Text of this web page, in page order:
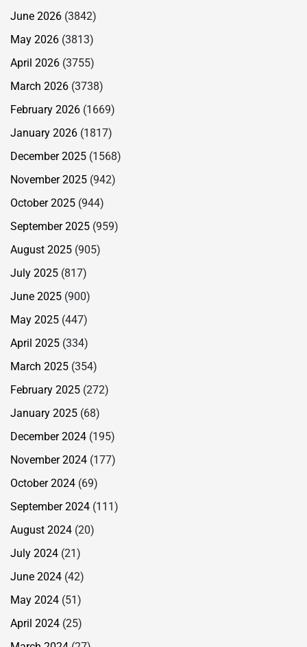
June 2026 (3842)
May 2026 (3813)
April 2026 (3755)
March 2026 (3738)
February 2026 (1669)
January 2026 (1817)
December 2025 (1568)
November 2025 (942)
October 2025 (944)
September 2025 (959)
August 2025 (905)
July 2025 (817)
June 2025 (900)
May 2025 (447)
April 2025 (334)
March 2025 (354)
February 2025 (272)
January 2025 (68)
December 2024 (195)
November 2024 (177)
October 2024 (69)
September 2024 (111)
August 2024 (20)
July 2024 (21)
June 2024 (42)
May 2024 (51)
April 2024 (25)